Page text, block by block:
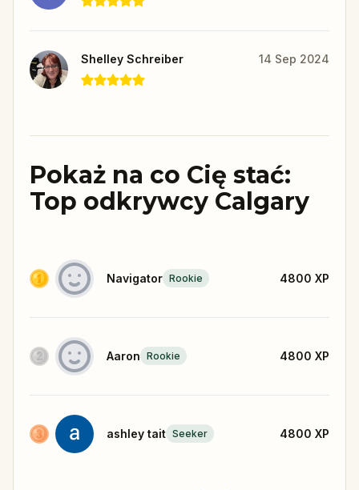
Shelley Schreiber 14 Sep 2024
Pokaż na co Cię stać:
Top odkrywcy Calgary
Navigator Rookie 4800 XP
Aaron Rookie 4800 XP
ashley tait Seeker 4800 XP